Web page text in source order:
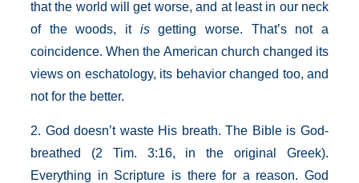
that the world will get worse, and at least in our neck
of the woods, it isgetting worse. That’s not a
coincidence. When the American church changed its
views on eschatology, its behavior changed too, and
not for the better.
2. God doesn’t waste His breath. The Bible is God-
breathed (2 Tim. 3:16, in the original Greek).
Everything in Scripture is there for a reason. God